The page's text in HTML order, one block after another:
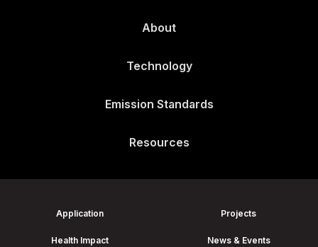
About
Technology
Emission Standards
Resources
Application Projects
Health Impact News & Events